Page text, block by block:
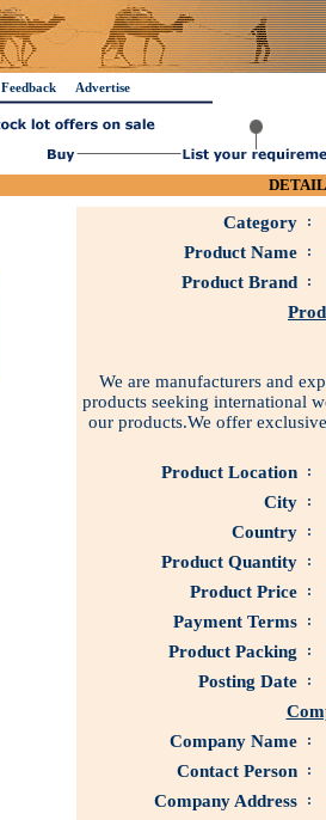
Feedback Advertise
Category :
Product Name :
Product Brand :
We are manufacturers and
products seeking international
our products.We offer
Product Location :
City :
Country :
Product Quantity :
Product Price :
Payment Terms :
Product Packing :
Posting Date :
Company Name
:
Contact Person :
Company Address :